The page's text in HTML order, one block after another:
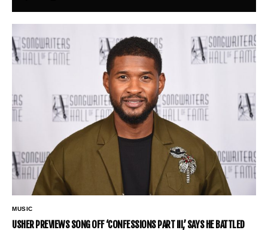
MUSIC
USHER PREVIEWS SONG OFF ‘CONFESSIONS PART III,’ SAYS HE BATTLED